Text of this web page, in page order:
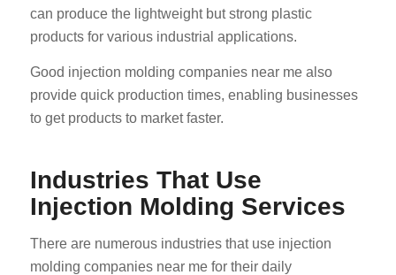
can produce the lightweight but strong plastic
products for various industrial applications.
Good injection molding companies near me also
provide quick production times, enabling businesses
to get products to market faster.
Industries That Use
Injection Molding Services
There are numerous industries that use injection
molding companies near me for their daily